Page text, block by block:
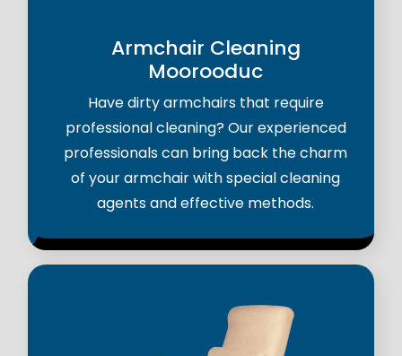
Armchair Cleaning
Moorooduc
Have dirty armchairs that require
professional cleaning? Our experienced
professionals can bring back the charm
of your armchair with special cleaning
agents and effective methods.